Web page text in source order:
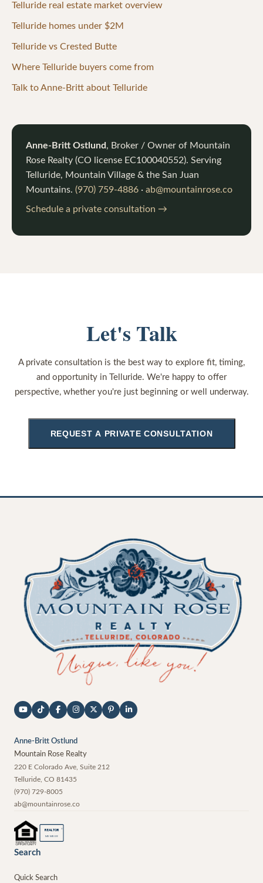
Telluride real estate market overview
Telluride homes under $2M
Telluride vs Crested Butte
Where Telluride buyers come from
Talk to Anne-Britt about Telluride
Anne-Britt Ostlund, Broker / Owner of Mountain
Rose Realty (CO license EC100040552). Serving
Telluride, Mountain Village & the San Juan
Mountains. (970) 759-4886 · ab@mountainrose.co
Schedule a private consultation →
Let's Talk
A private consultation is the best way to explore fit, timing,
and opportunity in Telluride. We're happy to offer
perspective, whether you're just beginning or well underway.
REQUEST A PRIVATE CONSULTATION
Anne-Britt Ostlund
Mountain Rose Realty
220 E Colorado Ave, Suite 212
Telluride CO 81435
(970) 729-8005
ab@mountainrose.co
REALTOR ®
MEMBER
Search
Quick Search